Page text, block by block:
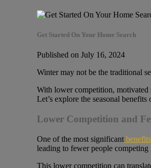
Get Started On Your Home Search
Published on July 16, 2024
Winter may not be the traditional
With lower competition, motivated
Let’s explore the seasonal
Lower Competition and
One of the most significant
leading to fewer people competing
This lower competition can